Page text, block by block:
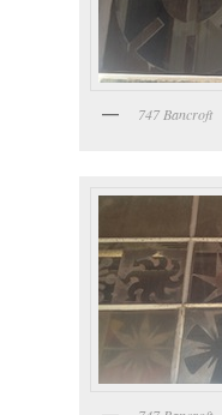
747 Bancroft